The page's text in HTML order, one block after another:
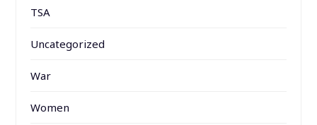
TSA
Uncategorized
War
Women